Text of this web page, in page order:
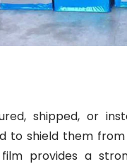
shipped, or
to shield them
film provides a